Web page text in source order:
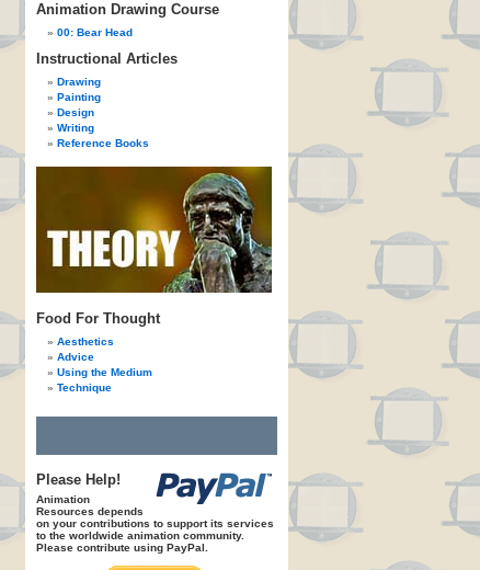
Animation Drawing Course
00: Bear Head
Instructional Articles
Drawing
Painting
Design
Writing
Reference Books
Food For Thought
Aesthetics
Advice
Using the Medium
Technique
Please Help!
Animation
Resources depends
on your contributions to support its services
to the worldwide animation community.
Please contribute using PayPal.